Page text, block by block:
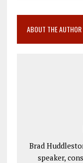
ABOUT THE AUTHOR
Brad
speaker,